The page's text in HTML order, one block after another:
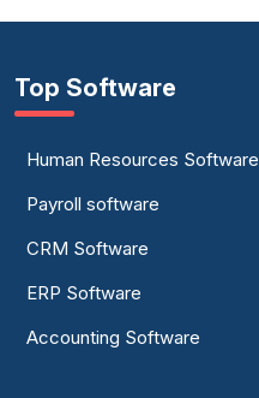
Top Software
Human Resources Software
Payroll software
CRM Software
ERP Software
Accounting Software